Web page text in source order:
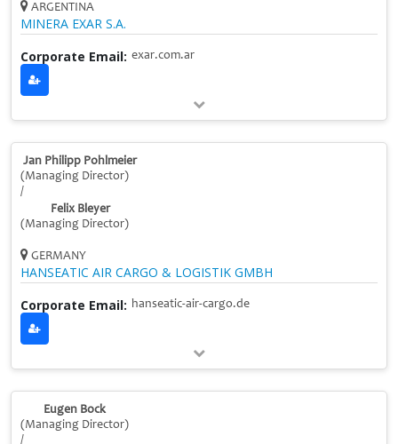
ARGENTINA
MINERA EXAR S.A.
Corporate Email: exar.com.ar
Jan Philipp Pohlmeier
(Managing Director)
/
Felix Bleyer
(Managing Director)
GERMANY
HANSEATIC AIR CARGO & LOGISTIK GMBH
Corporate Email: hanseatic-air-cargo.de
Eugen Bock
(Managing Director)
/